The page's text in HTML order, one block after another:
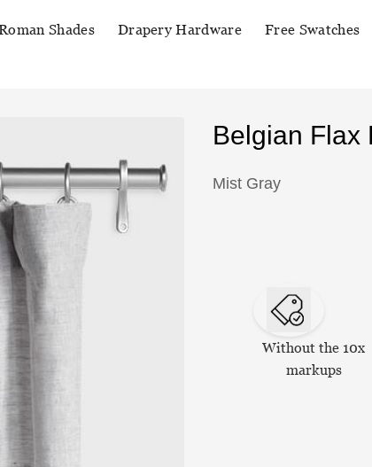
Shades Drapery Hardware Free Swatches
Belgian Flax
Mist Gray
Without the 10x
markups